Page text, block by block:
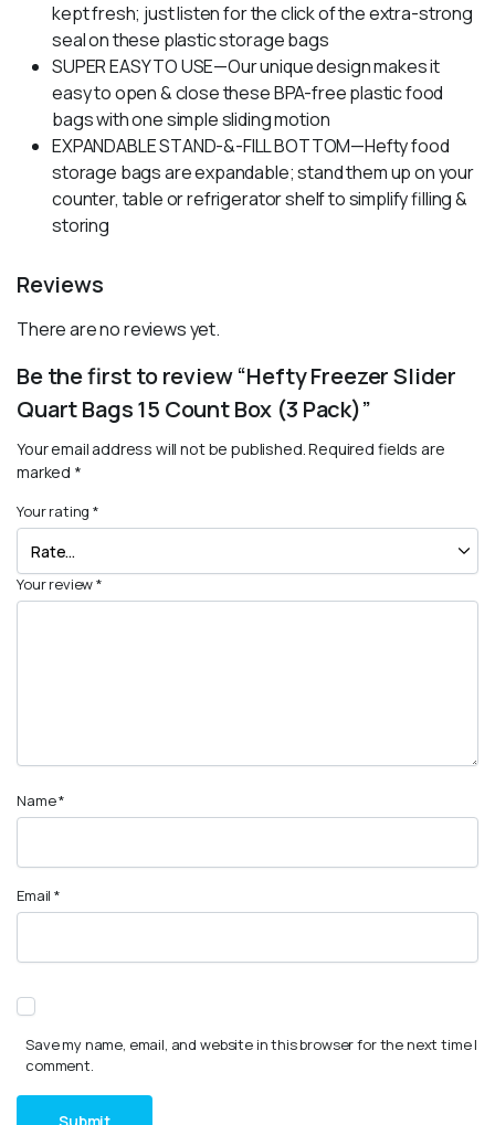
kept fresh; just listen for the click of the extra-strong
seal on these plastic storage bags
SUPER EASY TO USE—Our unique design makes it
easy to open & close these BPA-free plastic food
bags with one simple sliding motion
EXPANDABLE STAND-&-FILL BOTTOM—Hefty food
storage bags are expandable; stand them up on your
counter, table or refrigerator shelf to simplify filling &
storing
Reviews
There are no reviews yet.
Be the first to review “Hefty Freezer Slider
Quart Bags 15 Count Box (3 Pack)”
Your email address will not be published.Required fields are
marked *
Your rating*
Your review*
Name*
Email*
Save my name, email, and website in this browser for the next time I
comment.